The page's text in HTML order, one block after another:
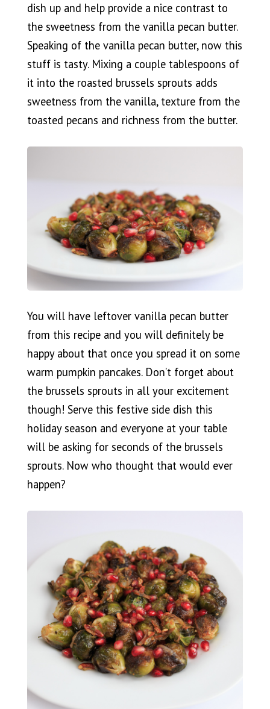
dish up and help provide a nice contrast to
the sweetness from the vanilla pecan butter.
Speaking of the vanilla pecan butter, now this
stuff is tasty. Mixing a couple tablespoons of
it into the roasted brussels sprouts adds
sweetness from the vanilla, texture from the
toasted pecans and richness from the butter.
You will have leftover vanilla pecan butter
from this recipe and you will definitely be
happy about that once you spread it on some
warm pumpkin pancakes. Don’t forget about
the brussels sprouts in all your excitement
though! Serve this festive side dish this
holiday season and everyone at your table
will be asking for seconds of the brussels
sprouts. Now who thought that would ever
happen?